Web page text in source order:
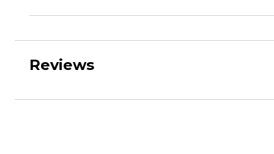
Reviews